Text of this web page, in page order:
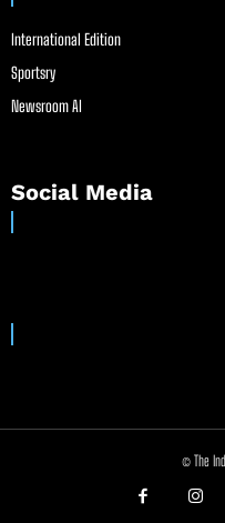
International Edition
Sportsry
Newsroom AI
Social Media
© The